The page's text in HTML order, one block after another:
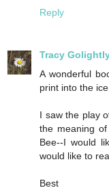
Reply
Tracy
A wonderful
print into the
I saw the play
the meaning
Bee--I would
would like to
Best